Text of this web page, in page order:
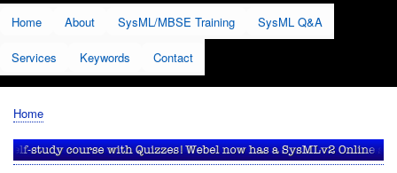
Home
About SysML/MBSE Training SysML Q&A
Services Keywords Contact
Breadcrumb
Home